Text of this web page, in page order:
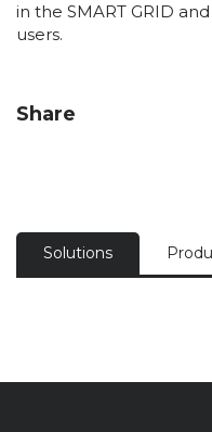
in the SMART GRID
users.
Share
Solutions